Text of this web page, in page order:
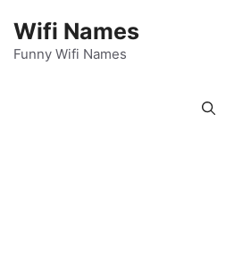
Wifi Names
Funny Wifi Names